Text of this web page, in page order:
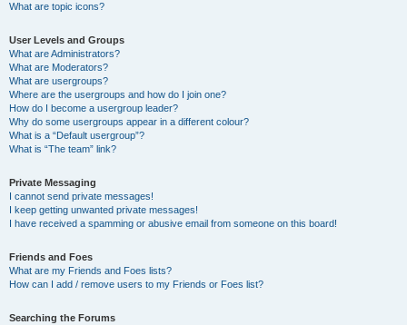
What are topic icons?
User Levels and Groups
What are Administrators?
What are Moderators?
What are usergroups?
Where are the usergroups and how do I join one?
How do I become a usergroup leader?
Why do some usergroups appear in a different colour?
What is a “Default usergroup”?
What is “The team” link?
Private Messaging
I cannot send private messages!
I keep getting unwanted private messages!
I have received a spamming or abusive email from someone on this board!
Friends and Foes
What are my Friends and Foes lists?
How can I add / remove users to my Friends or Foes list?
Searching the Forums